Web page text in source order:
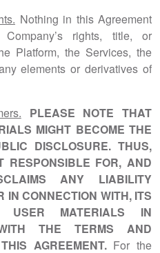
Nothing in this Agreement
rights, title, or
Platform, the Services, the
elements or derivatives of
PLEASE NOTE THAT
MIGHT BECOME THE
DISCLOSURE. THUS,
RESPONSIBLE FOR, AND
ANY LIABILITY
IN CONNECTION WITH, ITS
MATERIALS IN
THE TERMS AND
AGREEMENT.For the